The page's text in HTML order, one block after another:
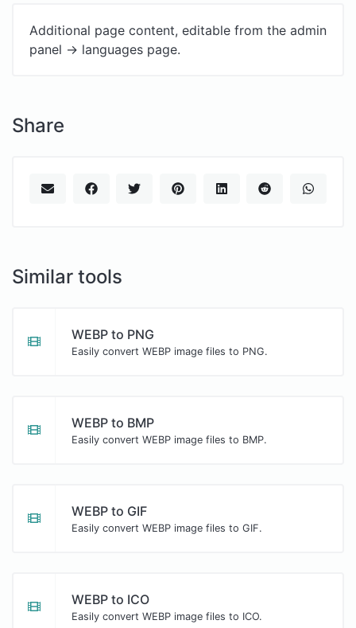
Additional page content, editable from the admin
panel -> languages page.
Share
Similar tools
WEBP to PNG
Easily convert WEBP image files to PNG.
WEBP to BMP
Easily convert WEBP image files to BMP.
WEBP to GIF
Easily convert WEBP image files to GIF.
WEBP to ICO
Easily convert WEBP image files to ICO.